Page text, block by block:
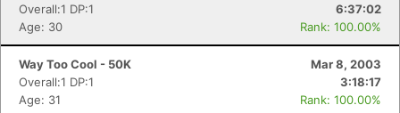
Overall:1 DP:1
6:37:02
Age: 30
Rank: 100.00%
Way Too Cool - 50K
Mar 8, 2003
Overall:1 DP:1
3:18:17
Age: 31
Rank: 100.00%